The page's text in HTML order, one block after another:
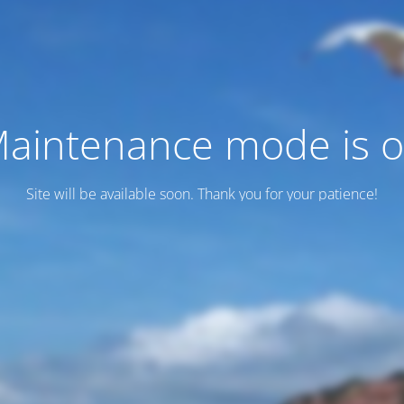
mode is
Site will be available soon. Thank you for your patience!